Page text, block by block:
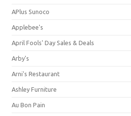
APlus Sunoco
Applebee's
April Fools' Day Sales & Deals
Arby's
Arni's Restaurant
Ashley Furniture
Au Bon Pain